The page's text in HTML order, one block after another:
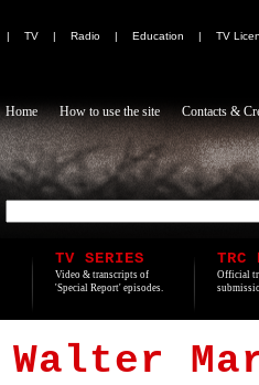
| TV | Radio | Education | TV
Home How to use the site Contacts &
TV SERIES
Video & transcripts of
'Special Report' episodes.
TRC
Official
Walter